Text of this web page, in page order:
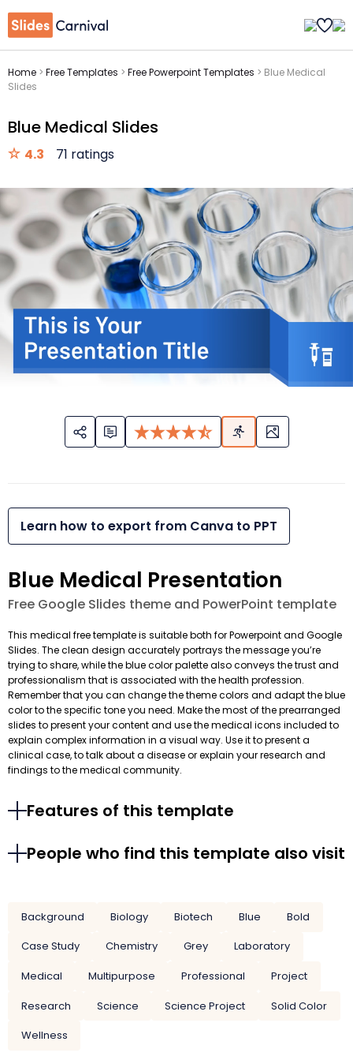
Home > Free Templates > Free Powerpoint Templates > Blue Medical
Slides
Blue Medical Slides
4.3 71 ratings
Learn how to export from Canva to PPT
Blue Medical Presentation
Free Google Slides theme and PowerPoint template
This medical free template is suitable both for Powerpoint and Google
Slides. The clean design accurately portrays the message you’re
trying to share, while the blue color palette also conveys the trust and
professionalism that is associated with the health profession.
Remember that you can change the theme colors and adapt the blue
color to the specific tone you need. Make the most of the prearranged
slides to present your content and use the medical icons included to
explain complex information in a visual way. Use it to present a
clinical case, to talk about a disease or explain your research and
findings to the medical community.
Features of this template
People who find this template also visit
Background Biology Biotech Blue
Bold
Case Study
Chemistry Grey
Laboratory
Medical
Multipurpose Professional
Project
Research
Science Science Project
Solid Color
Wellness